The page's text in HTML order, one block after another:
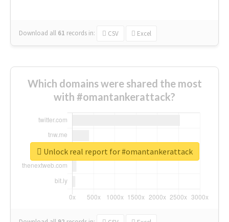
Download all 61 records in: CSV Excel
Which domains were shared the most
with #omantankerattack?
Unlock real report for #omantankerattack